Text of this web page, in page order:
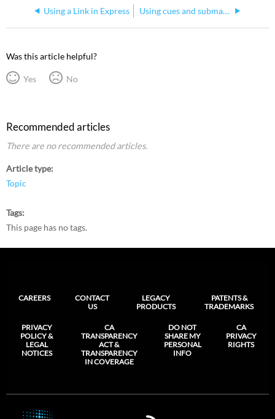
Using a Link in Express Using cues and submasters with groups on Express consoles
Was this article helpful?
Yes No
Recommended articles
There are no recommended articles.
Article type
Topic
Tags
This page has no tags.
CAREERS
CONTACT
US
LEGACY
PRODUCTS
PATENTS &
TRADEMARKS
PRIVACY
POLICY &
LEGAL
NOTICES
CA
TRANSPARENCY
ACT &
TRANSPARENCY
IN COVERAGE
DO NOT
SHARE MY
PERSONAL
INFO
CA
PRIVACY
RIGHTS